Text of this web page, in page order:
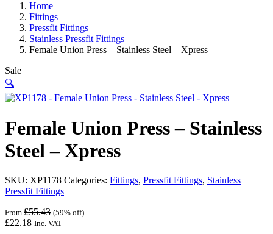
Home
Fittings
Pressfit Fittings
Stainless Pressfit Fittings
Female Union Press – Stainless Steel – Xpress
Sale
🔍
Female Union Press – Stainless
Steel – Xpress
SKU: XP1178 Categories: Fittings, Pressfit Fittings, Stainless
Pressfit Fittings
From £55.43 (59% off)
£22.18 Inc. VAT